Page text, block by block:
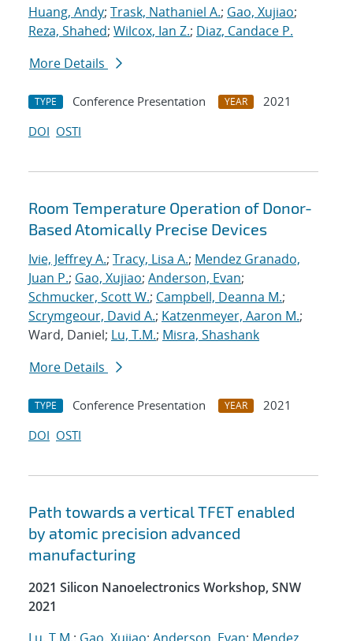
Huang, Andy; Trask, Nathaniel A.; Gao, Xujiao;
Reza, Shahed; Wilcox, Ian Z.; Diaz, Candace P.
More Details
TYPE Conference Presentation YEAR
2021
DOI OSTI
Room Temperature Operation of Donor-
Based Atomically Precise Devices
Ivie, Jeffrey A.; Tracy, Lisa A.; Mendez Granado,
Juan P.; Gao, Xujiao; Anderson, Evan;
Schmucker, Scott W.; Campbell, Deanna M.;
Scrymgeour, David A.; Katzenmeyer, Aaron M.;
Ward, Daniel; Lu, T.M.; Misra, Shashank
More Details
TYPE Conference Presentation YEAR
2021
DOI OSTI
Path towards a vertical TFET enabled
by atomic precision advanced
manufacturing
2021 Silicon Nanoelectronics Workshop, SNW
2021